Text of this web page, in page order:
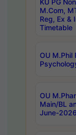
KU PG
M.Com,
Reg, Ex &
Timetable
OU M.Phil
OU
Main/BL
June-